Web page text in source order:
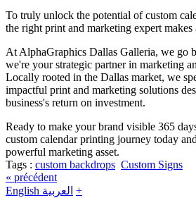
To truly unlock the potential of custom
the right print and marketing expert
At AlphaGraphics Dallas Galleria, we go
we're your strategic partner in marketing
Locally rooted in the Dallas market, we
impactful print and marketing solutions
business's return on investment.
Ready to make your brand visible 365
custom calendar printing journey today
powerful marketing asset.
Tags : custom backdrops Custom Signs
« précédent
English العربية +